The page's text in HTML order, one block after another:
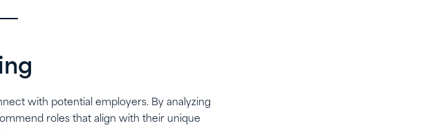
with potential employers. By analyzing
roles that align with their unique